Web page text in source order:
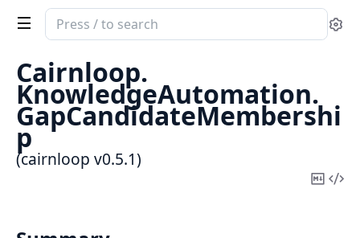
Search
documentation
of
cairnloop
Cairnloop.
KnowledgeAutomation.
GapCandidateMembershi
p
(cairnloop v0.5.1)
Copy